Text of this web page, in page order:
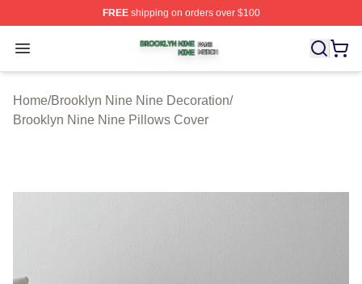
FREEshipping on orders over $100
Open menu
Brooklyn Nine Nine Shop ⚡️ Officially Licensed
Home/Brooklyn Nine Nine Decoration/
Brooklyn Nine Nine Pillows Cover